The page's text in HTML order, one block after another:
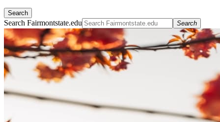
Search
Search Fairmontstate.edu Search